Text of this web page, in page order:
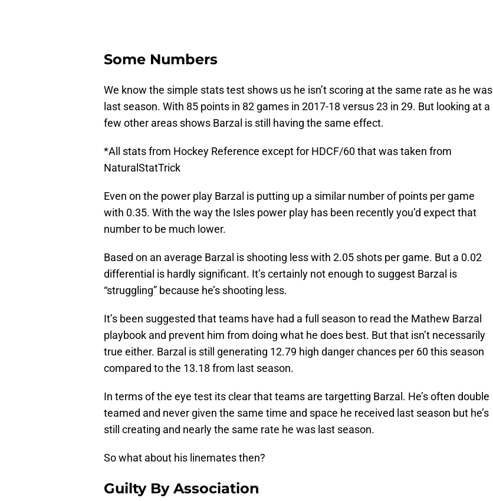
Some Numbers
We know the simple stats test shows us he isn’t scoring at the same rate as he was
last season. With 85 points in 82 games in 2017-18 versus 23 in 29. But looking at a
few other areas shows Barzal is still having the same effect.
*All stats from Hockey Reference except for HDCF/60 that was taken from
NaturalStatTrick
Even on the power play Barzal is putting up a similar number of points per game
with 0.35. With the way the Isles power play has been recently you’d expect that
number to be much lower.
Based on an average Barzal is shooting less with 2.05 shots per game. But a 0.02
differential is hardly significant. It’s certainly not enough to suggest Barzal is
“struggling” because he’s shooting less.
It’s been suggested that teams have had a full season to read the Mathew Barzal
playbook and prevent him from doing what he does best. But that isn’t necessarily
true either. Barzal is still generating 12.79 high danger chances per 60 this season
compared to the 13.18 from last season.
In terms of the eye test its clear that teams are targetting Barzal. He’s often double
teamed and never given the same time and space he received last season but he’s
still creating and nearly the same rate he was last season.
So what about his linemates then?
Guilty By Association